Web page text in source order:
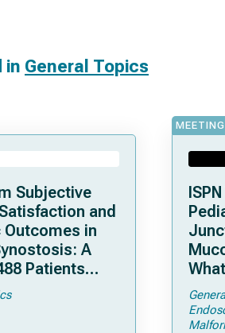
in General Topics
Subjective
and
in
A
Patients
Early, Wide,
Craniectomy